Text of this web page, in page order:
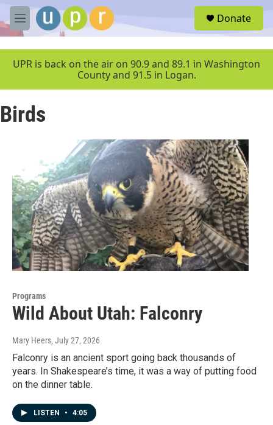
Skip to main content
M
e
u
Donate
UPR is back on the air on 90.9 and 89.1 in Washington
County and 91.5 in Logan.
Birds
Programs
Wild About Utah: Falconry
Mary Heers, July 27, 2026
Falconry is an ancient sport going back thousands of
years. In Shakespeare’s time, it was a way of putting food
on the dinner table.
LISTEN • 4:05